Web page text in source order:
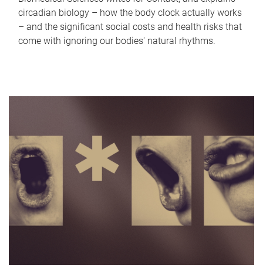
circadian biology – how the body clock actually works
– and the significant social costs and health risks that
come with ignoring our bodies' natural rhythms.